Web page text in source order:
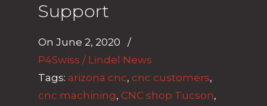
Support
On June 2, 2020
/
P4Swiss / Lindel News
Tags: arizona cnc, cnc customers,
cnc machining, CNC shop Tucson,